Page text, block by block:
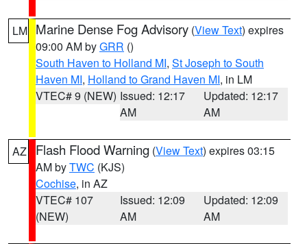
LM Marine Dense Fog Advisory (View Text) expires
09:00 AM byGRR ()
South Haven to Holland MI, St Joseph to South
Haven MI, Holland to Grand Haven MI, in LM
VTEC# 9 (NEW) Issued: 12:17
AM
Updated: 12:17
AM
AZ Flash Flood Warning (View Text) expires 03:15
AM byTWC (KJS)
Cochise, in AZ
VTEC# 107
(NEW)
Issued: 12:09
AM
Updated: 12:09
AM